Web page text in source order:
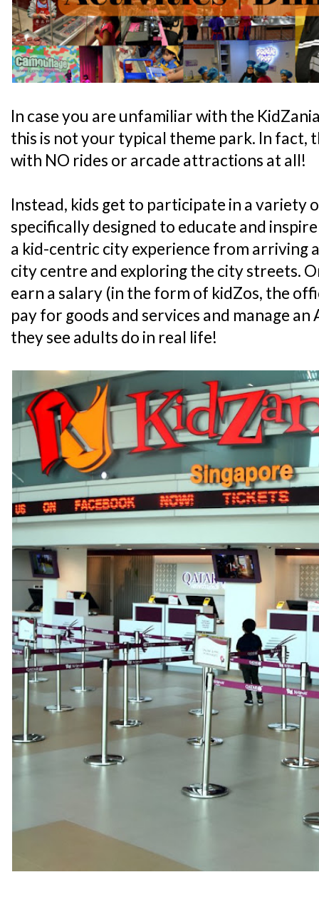
In case you are unfamiliar with the
this is not your typical theme park. In fact,
with NO rides or arcade attractions at all!
Instead, kids get to participate in a variety
specifically designed to educate and
a kid-centric city experience from arriving
city centre and exploring the city streets.
earn a salary (in the form of kidZos, the
pay for goods and services and manage
they see adults do in real life!